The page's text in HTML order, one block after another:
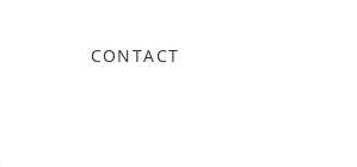
CONTACT